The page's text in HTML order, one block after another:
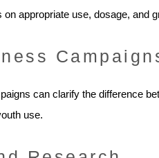
appropriate use, dosage, and
can clarify the difference
use.